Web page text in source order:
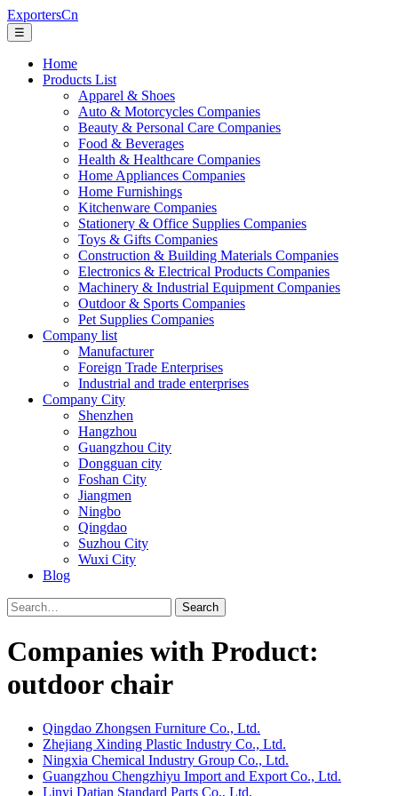
ExportersCn
☰
Home
Products List
Apparel & Shoes
Auto & Motorcycles Companies
Beauty & Personal Care Companies
Food & Beverages
Health & Healthcare Companies
Home Appliances Companies
Home Furnishings
Kitchenware Companies
Stationery & Office Supplies Companies
Toys & Gifts Companies
Construction & Building Materials Companies
Electronics & Electrical Products Companies
Machinery & Industrial Equipment Companies
Outdoor & Sports Companies
Pet Supplies Companies
Company list
Manufacturer
Foreign Trade Enterprises
Industrial and trade enterprises
Company City
Shenzhen
Hangzhou
Guangzhou City
Dongguan city
Foshan City
Jiangmen
Ningbo
Qingdao
Suzhou City
Wuxi City
Blog
Search
Companies with Product:
outdoor chair
Qingdao Zhongsen Furniture Co., Ltd.
Zhejiang Xinding Plastic Industry Co., Ltd.
Ningxia Chemical Industry Group Co., Ltd.
Guangzhou Chengzhiyu Import and Export Co., Ltd.
Linyi Datian Standard Parts Co., Ltd.